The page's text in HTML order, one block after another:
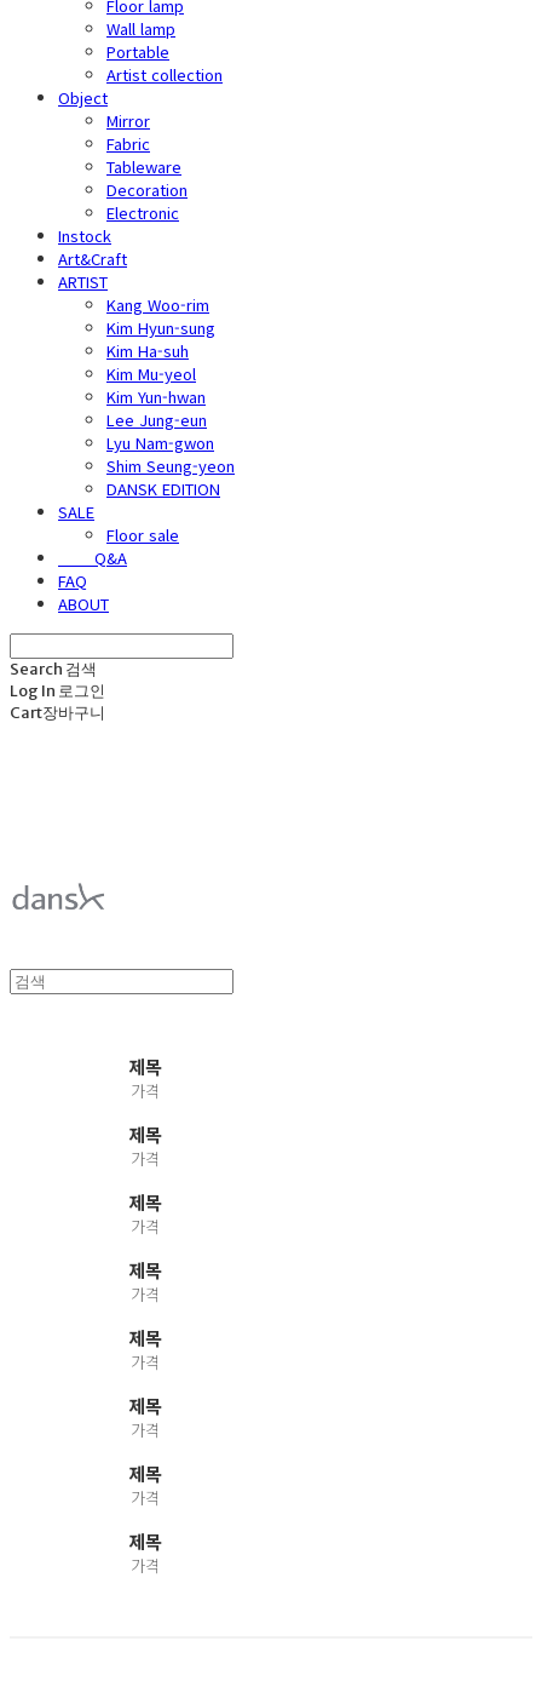
Floor lamp
Wall lamp
Portable
Artist collection
Object
Mirror
Fabric
Tableware
Decoration
Electronic
Instock
Art&Craft
ARTIST
Kang Woo-rim
Kim Hyun-sung
Kim Ha-suh
Kim Mu-yeol
Kim Yun-hwan
Lee Jung-eun
Lyu Nam-gwon
Shim Seung-yeon
DANSK EDITION
SALE
Floor sale
⠀⠀⠀Q&A
FAQ
ABOUT
Search 검색
Log In 로그인
Cart장바구니
제목
가격
제목
가격
제목
가격
제목
가격
제목
가격
제목
가격
제목
가격
제목
가격